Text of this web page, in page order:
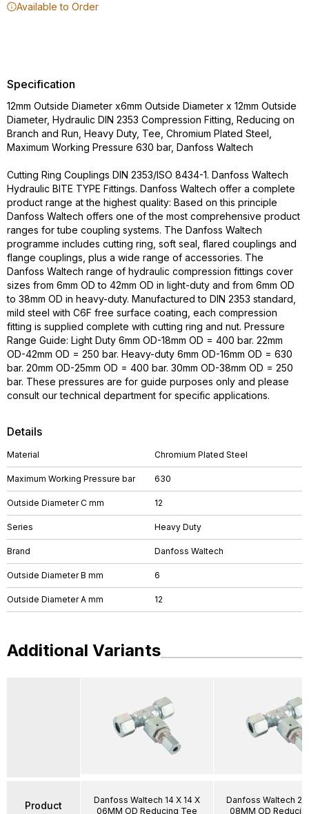
Available to Order
Details
Material Chromium Plated Steel
Maximum Working Pressure bar 630
Outside Diameter C mm 12
Series Heavy Duty
Brand Danfoss Waltech
Outside Diameter B mm 6
Outside Diameter A mm 12
Specification
12mm Outside Diameter x6mm Outside Diameter x 12mm Outside
Diameter, Hydraulic DIN 2353 Compression Fitting, Reducing on
Branch and Run, Heavy Duty, Tee, Chromium Plated Steel,
Maximum Working Pressure 630 bar, Danfoss Waltech
Cutting Ring Couplings DIN 2353/ISO 8434-1. Danfoss Waltech
Hydraulic BITE TYPE Fittings. Danfoss Waltech offer a complete
product range at the highest quality: Based on this principle
Danfoss Waltech offers one of the most comprehensive product
ranges for tube coupling systems. The Danfoss Waltech
programme includes cutting ring, soft seal, flared couplings and
flange couplings, plus a wide range of accessories. The
Danfoss Waltech range of hydraulic compression fittings cover
sizes from 6mm OD to 42mm OD in light-duty and from 6mm OD
to 38mm OD in heavy-duty. Manufactured to DIN 2353 standard,
mild steel with C6F free surface coating, each compression
fitting is supplied complete with cutting ring and nut. Pressure
Range Guide: Light Duty 6mm OD-18mm OD = 400 bar. 22mm
OD-42mm OD = 250 bar. Heavy-duty 6mm OD-16mm OD = 630
bar. 20mm OD-25mm OD = 400 bar. 30mm OD-38mm OD = 250
bar. These pressures are for guide purposes only and please
consult our technical department for specific applications.
Additional Variants
Product
Danfoss Waltech 14 X 14 X
06MM OD Reducing Tee
Danfoss Waltech 25
08MM OD